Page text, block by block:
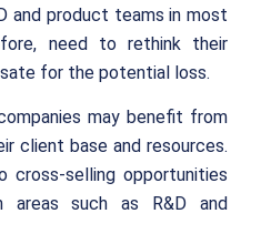
and product teams in most
need to rethink their
for the potential loss.
may benefit from
client base and resources.
cross-selling opportunities
areas such as R&D and